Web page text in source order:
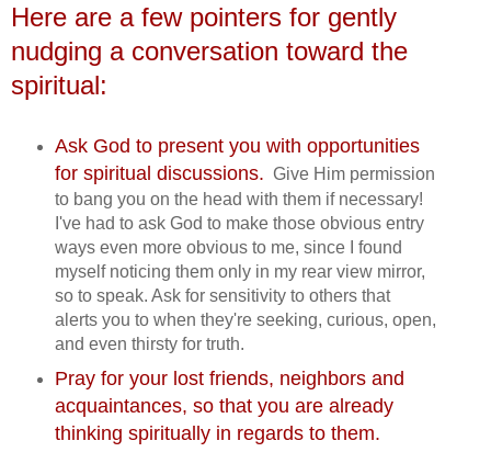
Here are a few pointers for gently
nudging a conversation toward the
spiritual:
Ask God to present you with opportunities
for spiritual discussions. Give Him permission
to bang you on the head with them if necessary!
I've had to ask God to make those obvious entry
ways even more obvious to me, since I found
myself noticing them only in my rear view mirror,
so to speak. Ask for sensitivity to others that
alerts you to when they're seeking, curious, open,
and even thirsty for truth.
Pray for your lost friends, neighbors and
acquaintances, so that you are already
thinking spiritually in regards to them.